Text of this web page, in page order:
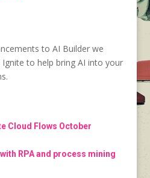
to AI Builder we
to help bring AI into your
Cloud Flows October
RPA and process mining